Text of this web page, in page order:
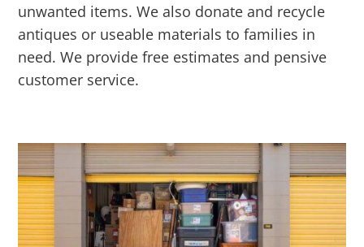
unwanted items. We also donate and recycle
antiques or useable materials to families in
need. We provide free estimates and pensive
customer service.